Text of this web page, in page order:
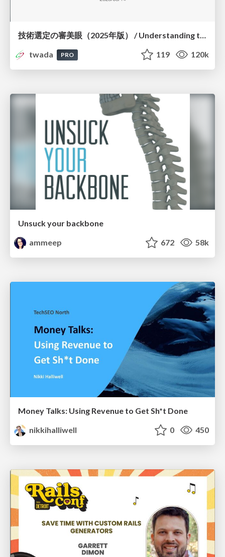
技術選定の審美眼（2025年版） / Understanding the Spiral of Technologies 2025 edition
twada
PRO 119 120k
Unsuck your backbone
ammeep
672 58k
Money Talks: Using Revenue to Get Sh*t Done
nikkihalliwell
0 450